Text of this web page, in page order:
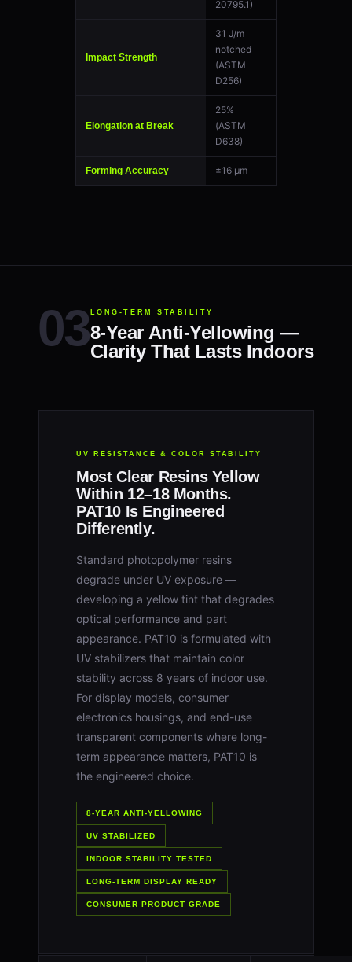
20795.1)
Impact Strength
31 J/m
notched
(ASTM
D256)
Elongation at Break
25%
(ASTM
D638)
Forming Accuracy ±16 μm
LONG-TERM STABILITY
8-Year Anti-Yellowing —
Clarity That Lasts Indoors
UV RESISTANCE & COLOR STABILITY
Most Clear Resins Yellow
Within 12–18 Months.
PAT10 Is Engineered
Differently.
Standard photopolymer resins
degrade under UV exposure —
developing a yellow tint that degrades
optical performance and part
appearance. PAT10 is formulated with
UV stabilizers that maintain color
stability across 8 years of indoor use.
For display models, consumer
electronics housings, and end-use
transparent components where long-
term appearance matters, PAT10 is
the engineered choice.
8-YEAR ANTI-YELLOWING
UV STABILIZED
INDOOR STABILITY TESTED
LONG-TERM DISPLAY READY
CONSUMER PRODUCT GRADE